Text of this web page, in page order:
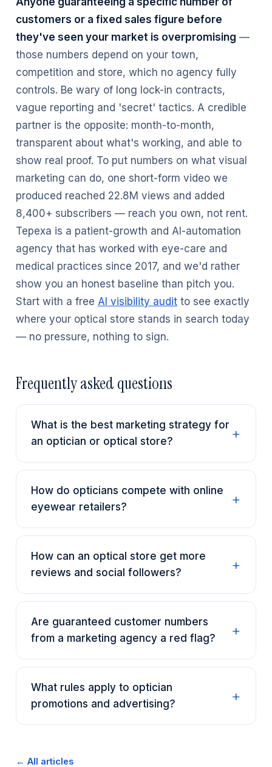
customers or a fixed sales figure before
they've seen your market is overpromising —
those numbers depend on your town,
competition and store, which no agency fully
controls. Be wary of long lock-in contracts,
vague reporting and 'secret' tactics. A credible
partner is the opposite: month-to-month,
transparent about what's working, and able to
show real proof. To put numbers on what visual
marketing can do, one short-form video we
produced reached 22.8M views and added
8,400+ subscribers — reach you own, not rent.
Tepexa is a patient-growth and AI-automation
agency that has worked with eye-care and
medical practices since 2017, and we'd rather
show you an honest baseline than pitch you.
Start with a free AI visibility audit to see exactly
where your optical store stands in search today
— no pressure, nothing to sign.
Frequently asked questions
What is the best marketing strategy for
an optician or optical store?
How do opticians compete with online
eyewear retailers?
How can an optical store get more
reviews and social followers?
Are guaranteed customer numbers
from a marketing agency a red flag?
What rules apply to optician
promotions and advertising?
← All articles